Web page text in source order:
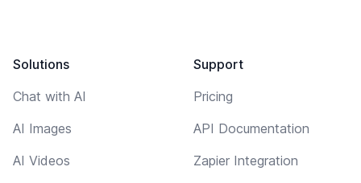
Solutions
Chat with AI
AI Images
AI Videos
Support
Pricing
API Documentation
Zapier Integration